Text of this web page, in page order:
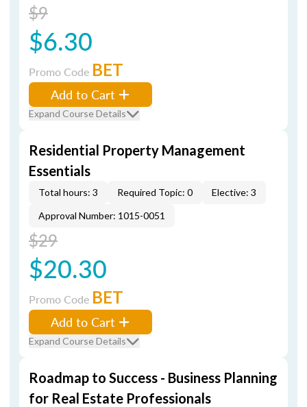
$9
$6.30
Promo Code BET
Add to Cart
Expand Course Details
Residential Property Management
Essentials
Total hours: 3 Required Topic: 0
Elective: 3
Approval Number: 1015-0051
$29
$20.30
Promo Code BET
Add to Cart
Expand Course Details
Roadmap to Success - Business Planning
for Real Estate Professionals